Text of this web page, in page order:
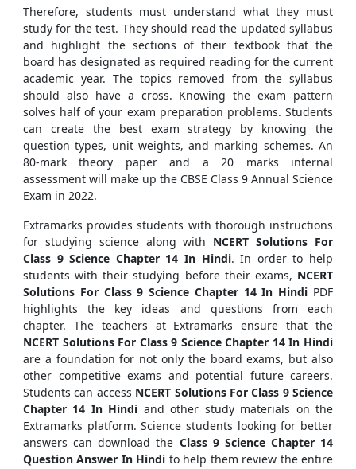
Therefore, students must understand what they must
study for the test. They should read the updated syllabus
and highlight the sections of their textbook that the
board has designated as required reading for the current
academic year. The topics removed from the syllabus
should also have a cross. Knowing the exam pattern
solves half of your exam preparation problems. Students
can create the best exam strategy by knowing the
question types, unit weights, and marking schemes. An
80-mark theory paper and a 20 marks internal
assessment will make up the CBSE Class 9 Annual Science
Exam in 2022.
Extramarks provides students with thorough instructions
for studying science along with NCERT Solutions For
Class 9 Science Chapter 14 In Hindi. In order to help
students with their studying before their exams, NCERT
Solutions For Class 9 Science Chapter 14 In Hindi PDF
highlights the key ideas and questions from each
chapter. The teachers at Extramarks ensure that the
NCERT Solutions For Class 9 Science Chapter 14 In Hindi
are a foundation for not only the board exams, but also
other competitive exams and potential future careers.
Students can access NCERT Solutions For Class 9 Science
Chapter 14 In Hindi and other study materials on the
Extramarks platform. Science students looking for better
answers can download the Class 9 Science Chapter 14
Question Answer In Hindi to help them review the entire